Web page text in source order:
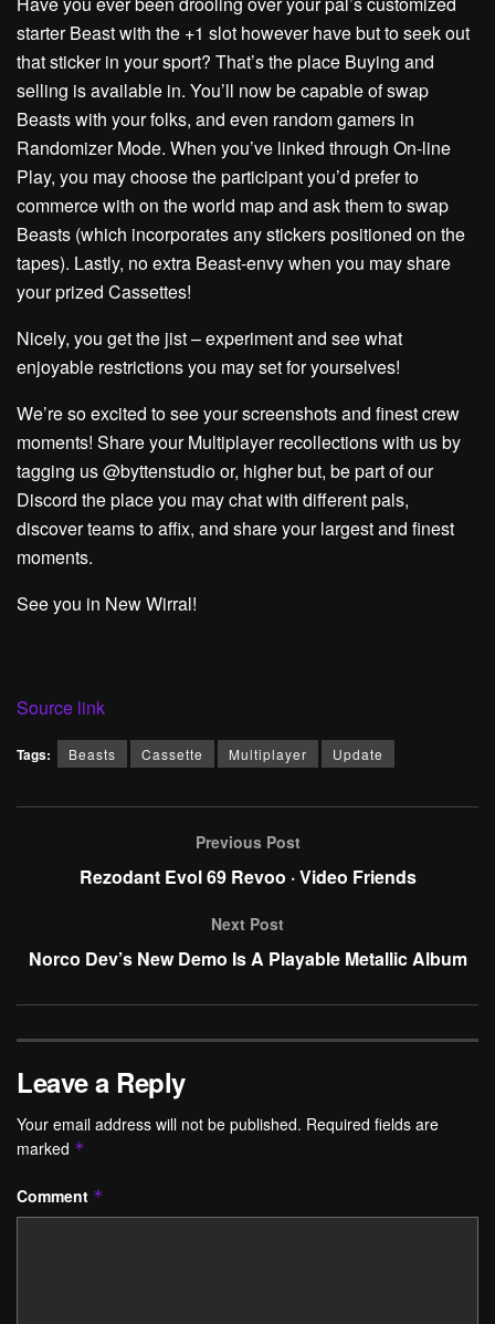
starter Beast with the +1 slot however have but to seek out
that sticker in your sport? That’s the place Buying and
selling is available in. You’ll now be capable of swap
Beasts with your folks, and even random gamers in
Randomizer Mode. When you’ve linked through On-line
Play, you may choose the participant you’d prefer to
commerce with on the world map and ask them to swap
Beasts (which incorporates any stickers positioned on the
tapes). Lastly, no extra Beast-envy when you may share
your prized Cassettes!
Nicely, you get the jist – experiment and see what
enjoyable restrictions you may set for yourselves!
We’re so excited to see your screenshots and finest crew
moments! Share your Multiplayer recollections with us by
tagging us @byttenstudio or, higher but, be part of our
Discord the place you may chat with different pals,
discover teams to affix, and share your largest and finest
moments.
See you in New Wirral!
Source link
Tags: Beasts Cassette Multiplayer Update
Previous Post
Rezodant Evol 69 Revoo · Video Friends
Next Post
Norco Dev’s New Demo Is A Playable Metallic Album
Leave a Reply
Your email address will not be published. Required fields are
marked *
Comment *